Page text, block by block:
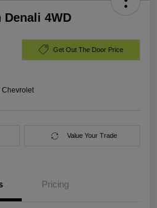
Denali 4WD
Get Out The Door Price
Chevrolet
Value Your Trade
Pricing